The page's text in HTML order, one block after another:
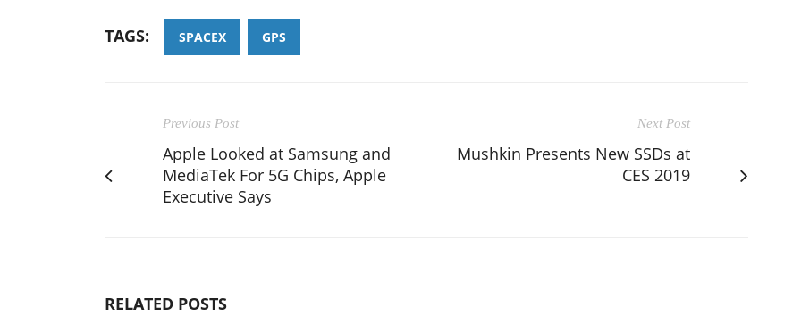
TAGS: SPACEX GPS
Previous Post
Apple Looked at Samsung and
MediaTek For 5G Chips, Apple
Executive Says
Next Post
Mushkin Presents New SSDs at
CES 2019
RELATED POSTS